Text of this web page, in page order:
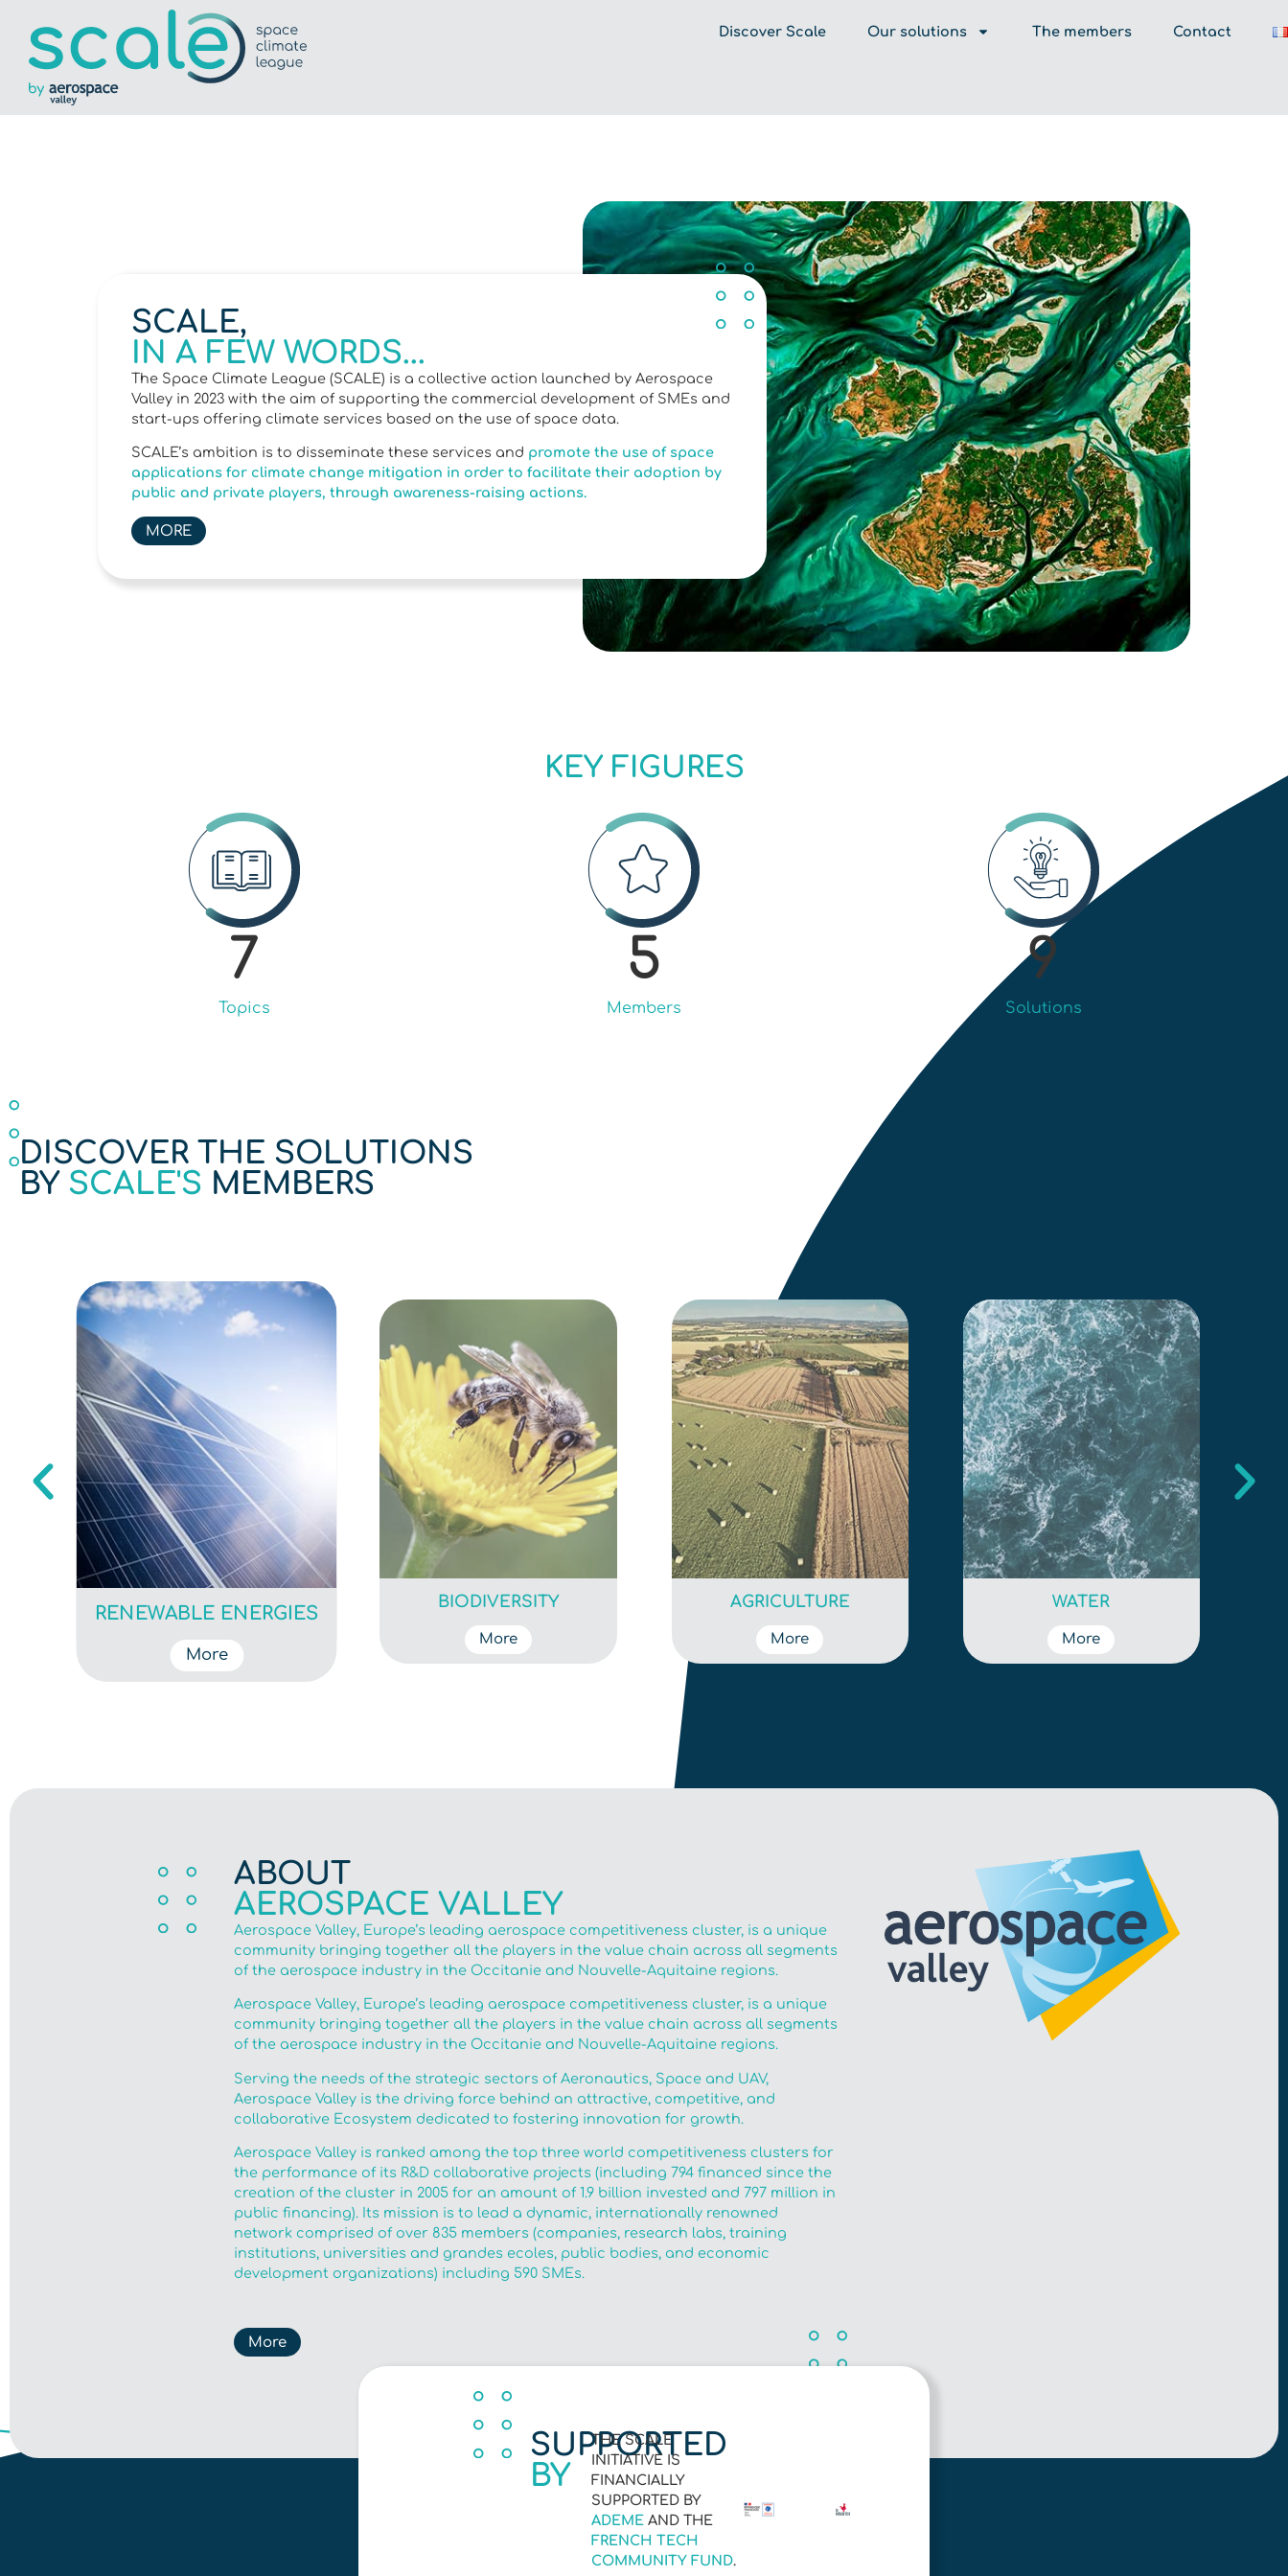
Discover Scale Our solutions The members Contact
SCALE,
IN A FEW WORDS...
The Space Climate League (SCALE) is a collective action launched by Aerospace
Valley in 2023 with the aim of supporting the commercial development of SMEs and
start-ups offering climate services based on the use of space data.
SCALE’s ambition is to disseminate these services and promote the use of space
applications for climate change mitigation in order to facilitate their adoption by
public and private players, through awareness-raising actions.
MORE
KEY FIGURES
Topics
7
Members
5
Solutions
9
DISCOVER THE SOLUTIONS
BY SCALE'S MEMBERS
RENEWABLE ENERGIES
More
BIODIVERSITY
More
AGRICULTURE
More
WATER
More
ABOUT
AEROSPACE VALLEY
Aerospace Valley, Europe’s leading aerospace competitiveness cluster, is a unique
community bringing together all the players in the value chain across all segments
of the aerospace industry in the Occitanie and Nouvelle-Aquitaine regions.
Aerospace Valley, Europe’s leading aerospace competitiveness cluster, is a unique
community bringing together all the players in the value chain across all segments
of the aerospace industry in the Occitanie and Nouvelle-Aquitaine regions.
Serving the needs of the strategic sectors of Aeronautics, Space and UAV,
Aerospace Valley is the driving force behind an attractive, competitive, and
collaborative Ecosystem dedicated to fostering innovation for growth.
Aerospace Valley is ranked among the top three world competitiveness clusters for
the performance of its R&D collaborative projects (including 794 financed since the
creation of the cluster in 2005 for an amount of 1.9 billion invested and 797 million in
public financing). Its mission is to lead a dynamic, internationally renowned
network comprised of over 835 members (companies, research labs, training
institutions, universities and grandes ecoles, public bodies, and economic
development organizations) including 590 SMEs.
More
SUPPORTED
BY
THE SCALE
INITIATIVE IS
FINANCIALLY
SUPPORTED BY
ADEMEAND THE
FRENCH TECH
COMMUNITY FUND.